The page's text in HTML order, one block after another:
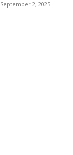
September 2, 2025